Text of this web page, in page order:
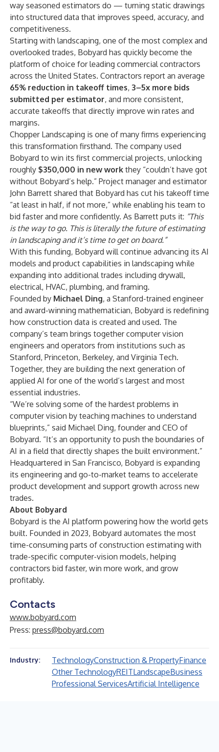
way seasoned estimators do — turning static drawings
into structured data that improves speed, accuracy, and
competitiveness.
Starting with landscaping, one of the most complex and
overlooked trades, Bobyard has quickly become the
platform of choice for leading commercial contractors
across the United States. Contractors report an average
65% reduction in takeoff times, 3–5x more bids
submitted per estimator, and more consistent,
accurate takeoffs that directly improve win rates and
margins.
Chopper Landscaping is one of many firms experiencing
this transformation firsthand. The company used
Bobyard to win its first commercial projects, unlocking
roughly $350,000 in new work they “couldn’t have got
without Bobyard’s help.” Project manager and estimator
John Barrett shared that Bobyard has cut his takeoff time
“at least in half, if not more,” while enabling his team to
bid faster and more confidently. As Barrett puts it: “This
is the way to go. This is literally the future of estimating
in landscaping and it’s time to get on board.”
With this funding, Bobyard will continue advancing its AI
models and product capabilities in landscaping while
expanding into additional trades including drywall,
electrical, HVAC, plumbing, and framing.
Founded by Michael Ding, a Stanford-trained engineer
and award-winning mathematician, Bobyard is redefining
how construction data is created and used. The
company’s team brings together computer vision
engineers and operators from institutions such as
Stanford, Princeton, Berkeley, and Virginia Tech.
Together, they are building the next generation of
applied AI for one of the world’s largest and most
essential industries.
“We’re solving some of the hardest problems in
computer vision by teaching machines to understand
blueprints,” said Michael Ding, founder and CEO of
Bobyard. “It’s an opportunity to push the boundaries of
AI in a field that directly shapes the built environment.”
Headquartered in San Francisco, Bobyard is expanding
its engineering and go-to-market teams to accelerate
product development and support growth across new
trades.
About Bobyard
Bobyard is the AI platform powering how the world gets
built. Founded in 2023, Bobyard automates the most
time-consuming parts of construction estimating with
trade-specific computer-vision models, helping
contractors bid faster, win more work, and grow
profitably.
Contacts
www.bobyard.com
Press: press@bobyard.com
Industry: TechnologyConstruction & PropertyFinance
Other TechnologyREITLandscapeBusiness
Professional ServicesArtificial Intelligence